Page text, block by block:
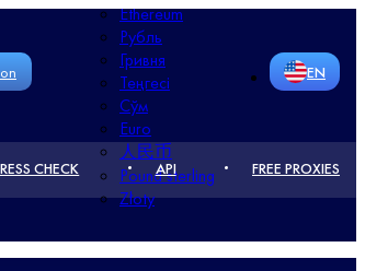
Ethereum
Рубль
Гривня
Теңгесі
Сўм
Euro
人民币
Pound sterling
Złoty
EN
PT UA
CHECK API FREE PROXIES